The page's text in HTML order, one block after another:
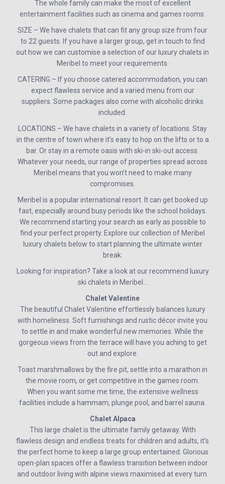
The whole family can make the most of excellent
entertainment facilities such as cinema and games rooms.
SIZE – We have chalets that can fit any group size from four
to 22 guests. If you have a larger group, get in touch to find
out how we can customise a selection of our luxury chalets in
Meribel to meet your requirements.
CATERING – If you choose catered accommodation, you can
expect flawless service and a varied menu from our
suppliers. Some packages also come with alcoholic drinks
included.
LOCATIONS – We have chalets in a variety of locations. Stay
in the centre of town where it’s easy to hop on the lifts or to a
bar. Or stay in a remote oasis with ski-in ski-out access.
Whatever your needs, our range of properties spread across
Meribel means that you won’t need to make many
compromises.
Meribel is a popular international resort. It can get booked up
fast, especially around busy periods like the school holidays.
We recommend starting your search as early as possible to
find your perfect property. Explore our collection of Meribel
luxury chalets below to start planning the ultimate winter
break.
Looking for inspiration? Take a look at our recommend luxury
ski chalets in Meribel…
Chalet Valentine
The beautiful Chalet Valentine effortlessly balances luxury
with homeliness. Soft furnishings and rustic décor invite you
to settle in and make wonderful new memories. While the
gorgeous views from the terrace will have you aching to get
out and explore.
Toast marshmallows by the fire pit, settle into a marathon in
the movie room, or get competitive in the games room.
When you want some me time, the extensive wellness
facilities include a hammam, plunge pool, and barrel sauna.
Chalet Alpaca
This large chalet is the ultimate family getaway. With
flawless design and endless treats for children and adults, it’s
the perfect home to keep a large group entertained. Glorious
open-plan spaces offer a flawless transition between indoor
and outdoor living with alpine views maximised at every turn.